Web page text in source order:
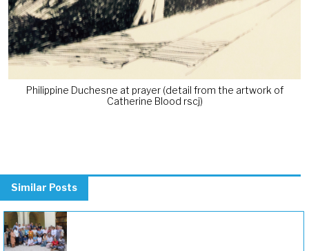
Philippine Duchesne at prayer (detail from the artwork of
Catherine Blood rscj)
Similar Posts